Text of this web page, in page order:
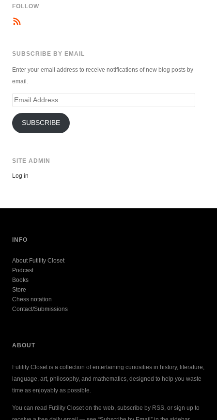
FOLLOW
SUBSCRIBE BY EMAIL
Enter your email address to receive notifications of new blog posts by
email.
Email
SUBSCRIBE
SITE ADMIN
Log in
INFO
About Futility Closet
Podcast
Books
Store
Chess notation
Contact/Submissions
ABOUT
Futility Closet is a collection of entertaining curiosities in history, literature,
language, art, philosophy, and mathematics, designed to help you waste
time as enjoyably as possible.
You can read Futility Closet on the web, subscribe by RSS, or sign up to